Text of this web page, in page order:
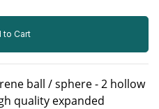
to Cart
ball / sphere - 2 hollow
quality expanded